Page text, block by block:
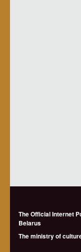
The Official Internet
Belarus
The ministry of